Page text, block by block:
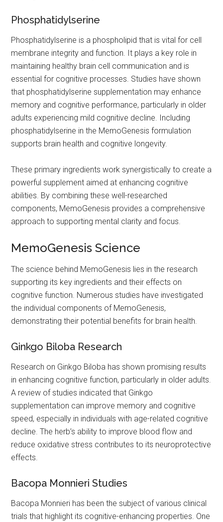
Phosphatidylserine
Phosphatidylserine is a phospholipid that is vital for cell
membrane integrity and function. It plays a key role in
maintaining healthy brain cell communication and is
essential for cognitive processes. Studies have shown
that phosphatidylserine supplementation may enhance
memory and cognitive performance, particularly in older
adults experiencing mild cognitive decline. Including
phosphatidylserine in the MemoGenesis formulation
supports brain health and cognitive longevity.
These primary ingredients work synergistically to create a
powerful supplement aimed at enhancing cognitive
abilities. By combining these well-researched
components, MemoGenesis provides a comprehensive
approach to supporting mental clarity and focus.
MemoGenesis Science
The science behind MemoGenesis lies in the research
supporting its key ingredients and their effects on
cognitive function. Numerous studies have investigated
the individual components of MemoGenesis,
demonstrating their potential benefits for brain health.
Ginkgo Biloba Research
Research on Ginkgo Biloba has shown promising results
in enhancing cognitive function, particularly in older adults.
A review of studies indicated that Ginkgo
supplementation can improve memory and cognitive
speed, especially in individuals with age-related cognitive
decline. The herb’s ability to improve blood flow and
reduce oxidative stress contributes to its neuroprotective
effects.
Bacopa Monnieri Studies
Bacopa Monnieri has been the subject of various clinical
trials that highlight its cognitive-enhancing properties. One